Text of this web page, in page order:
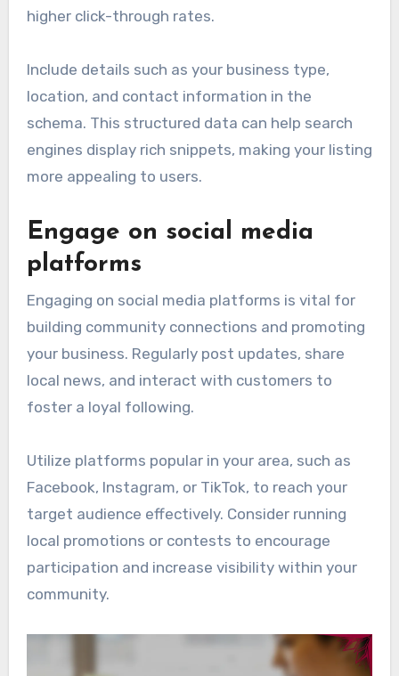
higher click-through rates.
Include details such as your business type,
location, and contact information in the
schema. This structured data can help search
engines display rich snippets, making your listing
more appealing to users.
Engage on social media
platforms
Engaging on social media platforms is vital for
building community connections and promoting
your business. Regularly post updates, share
local news, and interact with customers to
foster a loyal following.
Utilize platforms popular in your area, such as
Facebook, Instagram, or TikTok, to reach your
target audience effectively. Consider running
local promotions or contests to encourage
participation and increase visibility within your
community.